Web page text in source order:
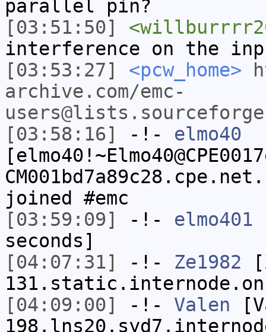
parallel pin?
[03:51:50]
interference on the
[03:53:27]
<pcw_home>
archive.com/emc-
[03:58:16]
-!- elmo40
joined #emc
[03:59:09]
-!- elmo401
seconds]
[04:07:31]
-!- Ze1982
[04:09:00]
-!- Valen